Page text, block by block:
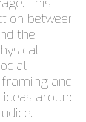
This
between
the
framing and
around